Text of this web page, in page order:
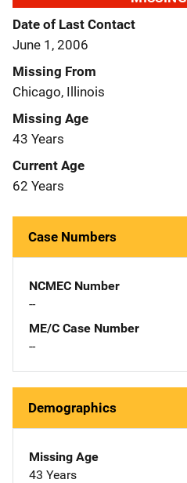
Date of Last Contact
June 1, 2006
Missing From
Chicago, Illinois
Missing Age
43 Years
Current Age
62 Years
Case Numbers
NCMEC Number
--
ME/C Case Number
--
Demographics
Missing Age
43 Years